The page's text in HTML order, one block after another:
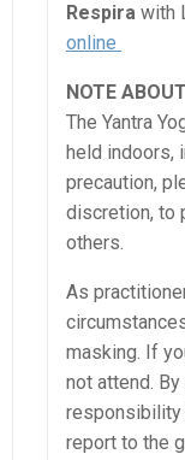
Respira with
online
NOTE
The Yantra
held indoors,
precaution,
discretion, to
others.
As
masking. If
not attend.
responsibility
report to the